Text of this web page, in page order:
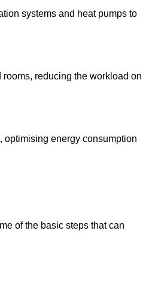
systems and heat pumps to
reducing the workload on
optimising energy consumption
of the basic steps that can